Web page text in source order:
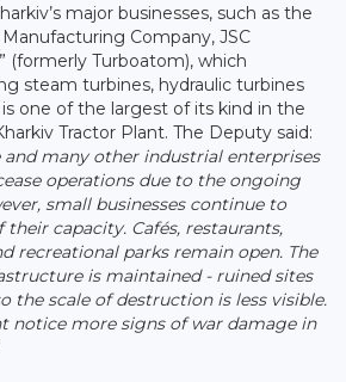
major businesses, such as the
Company, JSC
(formerly Turboatom), which
steam turbines, hydraulic turbines
one of the largest of its kind in the
Tractor Plant. The Deputy said:
many other industrial enterprises
operations due to the ongoing
small businesses continue to
capacity. Cafés, restaurants,
recreational parks remain open. The
is maintained - ruined sites
the scale of destruction is less visible.
notice more signs of war damage in